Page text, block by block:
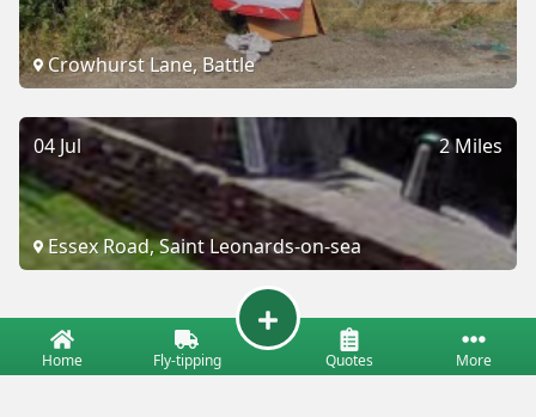
Crowhurst Lane, Battle
2 Miles
04 Jul
Essex Road, Saint Leonards-on-sea
Home Fly-tipping Quotes More